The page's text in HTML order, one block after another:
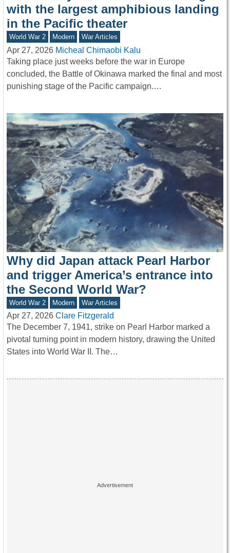
with the largest amphibious landing
in the Pacific theater
World War 2 Modern War Articles
Apr 27, 2026 Micheal Chimaobi Kalu
Taking place just weeks before the war in Europe
concluded, the Battle of Okinawa marked the final and most
punishing stage of the Pacific campaign.…
Why did Japan attack Pearl Harbor
and trigger America’s entrance into
the Second World War?
World War 2 Modern War Articles
Apr 27, 2026 Clare Fitzgerald
The December 7, 1941, strike on Pearl Harbor marked a
pivotal turning point in modern history, drawing the United
States into World War II. The…